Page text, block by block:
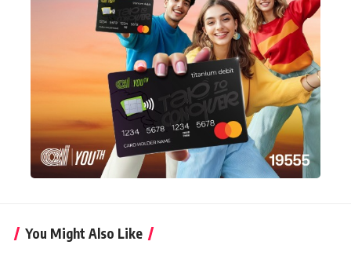
You Might Also Like